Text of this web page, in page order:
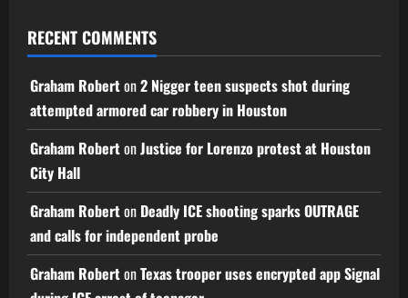
RECENT COMMENTS
Graham Roberton2 Nigger teen suspects shot during
attempted armored car robbery in Houston
Graham RobertonJustice for Lorenzo protest at Houston
City Hall
Graham Roberton Deadly ICE shooting sparks OUTRAGE
and calls for independent probe
Graham RobertonTexas trooper uses encrypted app Signal